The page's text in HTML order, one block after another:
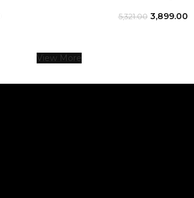
5,321.00 3,899.00
View More